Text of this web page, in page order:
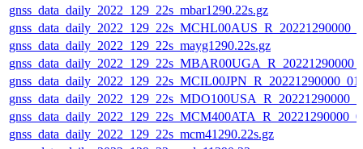
gnss_data_daily_2022_129_22s_mbar1290.22s.gz
gnss_data_daily_2022_129_22s_mayg1290.22s.gz
gnss_data_daily_2022_129_22s_mcm41290.22s.gz